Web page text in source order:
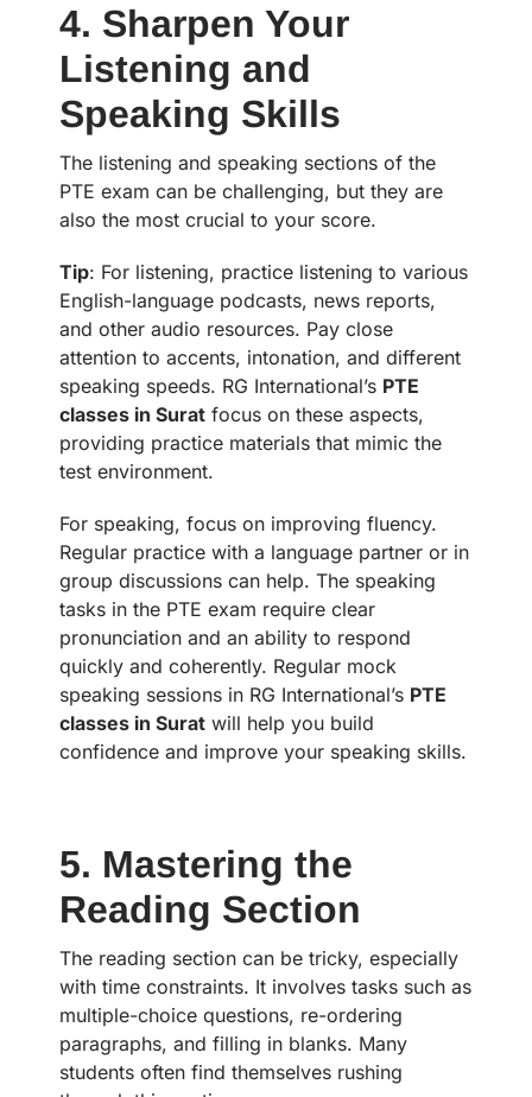
4. Sharpen Your
Listening and
Speaking Skills
The listening and speaking sections of the
PTE exam can be challenging, but they are
also the most crucial to your score.
Tip: For listening, practice listening to various
English-language podcasts, news reports,
and other audio resources. Pay close
attention to accents, intonation, and different
speaking speeds. RG International’s PTE
classes in Surat focus on these aspects,
providing practice materials that mimic the
test environment.
For speaking, focus on improving fluency.
Regular practice with a language partner or in
group discussions can help. The speaking
tasks in the PTE exam require clear
pronunciation and an ability to respond
quickly and coherently. Regular mock
speaking sessions in RG International’s PTE
classes in Surat will help you build
confidence and improve your speaking skills.
5. Mastering the
Reading Section
The reading section can be tricky, especially
with time constraints. It involves tasks such as
multiple-choice questions, re-ordering
paragraphs, and filling in blanks. Many
students often find themselves rushing